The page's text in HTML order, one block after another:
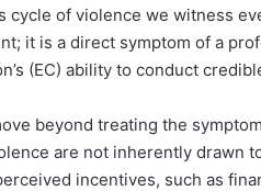
cycle of violence we witness
it is a direct symptom of a
(EC) ability to conduct
beyond treating the
are not inherently drawn
incentives, such as